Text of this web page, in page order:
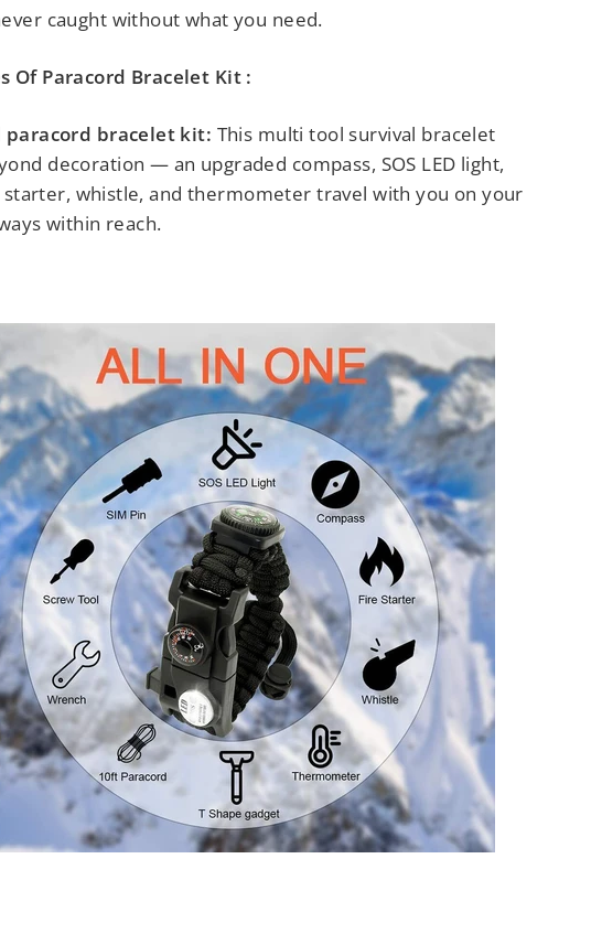
caught without what you need.
Of Paracord Bracelet Kit :
paracord bracelet kit: This multi tool survival bracelet
decoration — an upgraded compass, SOS LED light,
whistle, and thermometer travel with you on your
within reach.